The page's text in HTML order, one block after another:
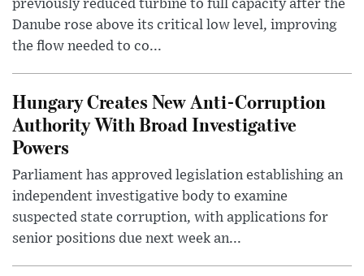
previously reduced turbine to full capacity after the
Danube rose above its critical low level, improving
the flow needed to co...
Hungary Creates New Anti-Corruption
Authority With Broad Investigative
Powers
Parliament has approved legislation establishing an
independent investigative body to examine
suspected state corruption, with applications for
senior positions due next week an...